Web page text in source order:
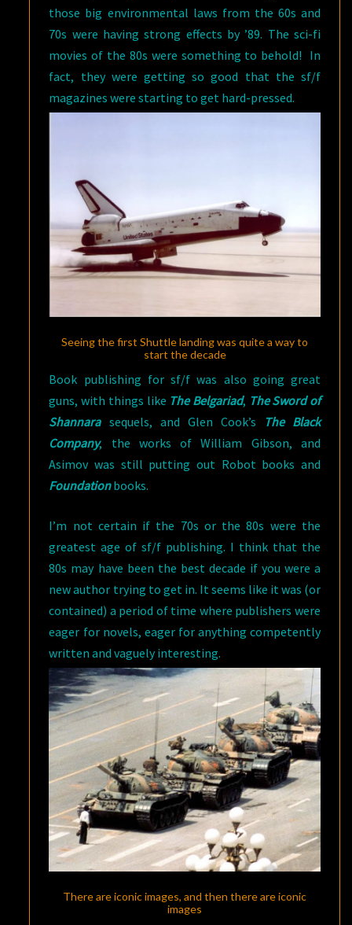
those big environmental laws from the 60s and
70s were having strong effects by ’89. The sci-fi
movies of the 80s were something to behold! In
fact, they were getting so good that the sf/f
magazines were starting to get hard-pressed.
Seeing the first Shuttle landing was quite a way to
start the decade
Book publishing for sf/f was also going great
guns, with things like The Belgariad, The Sword of
Shannarasequels, and Glen Cook’s
The Black
Company, the works of William Gibson, and
Asimov was still putting out Robot books and
Foundationbooks.
I’m not certain if the 70s or the 80s were the
greatest age of sf/f publishing. I think that the
80s may have been the best decade if you were a
new author trying to get in. It seems like it was (or
contained) a period of time where publishers were
eager for novels, eager for anything competently
written and vaguely interesting.
There are iconic images, and then there are iconic
images